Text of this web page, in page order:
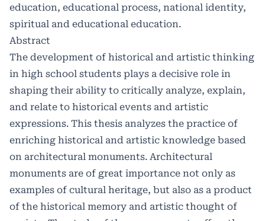
education, educational process, national identity,
spiritual and educational education.
Abstract
The development of historical and artistic thinking
in high school students plays a decisive role in
shaping their ability to critically analyze, explain,
and relate to historical events and artistic
expressions. This thesis analyzes the practice of
enriching historical and artistic knowledge based
on architectural monuments. Architectural
monuments are of great importance not only as
examples of cultural heritage, but also as a product
of the historical memory and artistic thought of